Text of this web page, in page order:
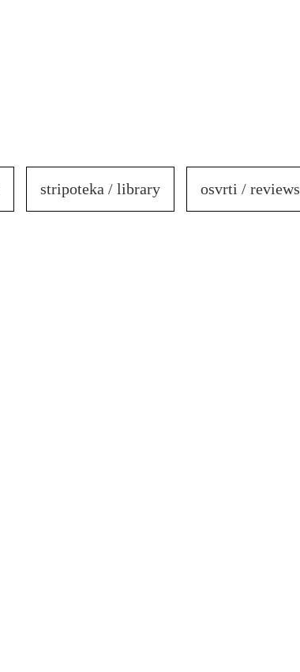
stripoteka / library osvrti / reviews